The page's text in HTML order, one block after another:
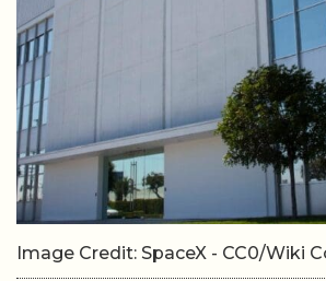
Image Credit: SpaceX - CC0/Wiki